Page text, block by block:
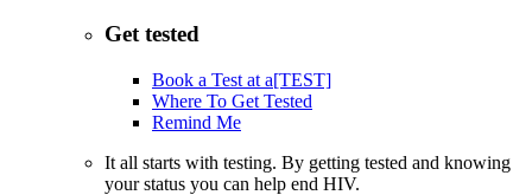
Get tested
Book a Test at a[TEST]
Where To Get Tested
Remind Me
It all starts with testing. By getting tested and knowing
your status you can help end HIV.